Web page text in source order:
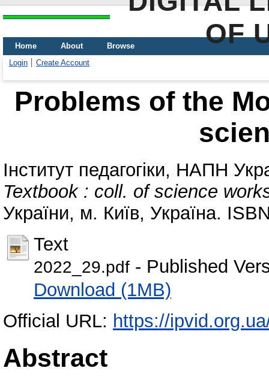
OF
Home About
Browse
Login
Create Account
Problems of the
Інститут педагогіки, НАПН
Textbook : coll. of science
України, м. Київ, Україна.
Text
2022_29.pdf - Published
Download (1MB)
Official URL: https://
Abstract